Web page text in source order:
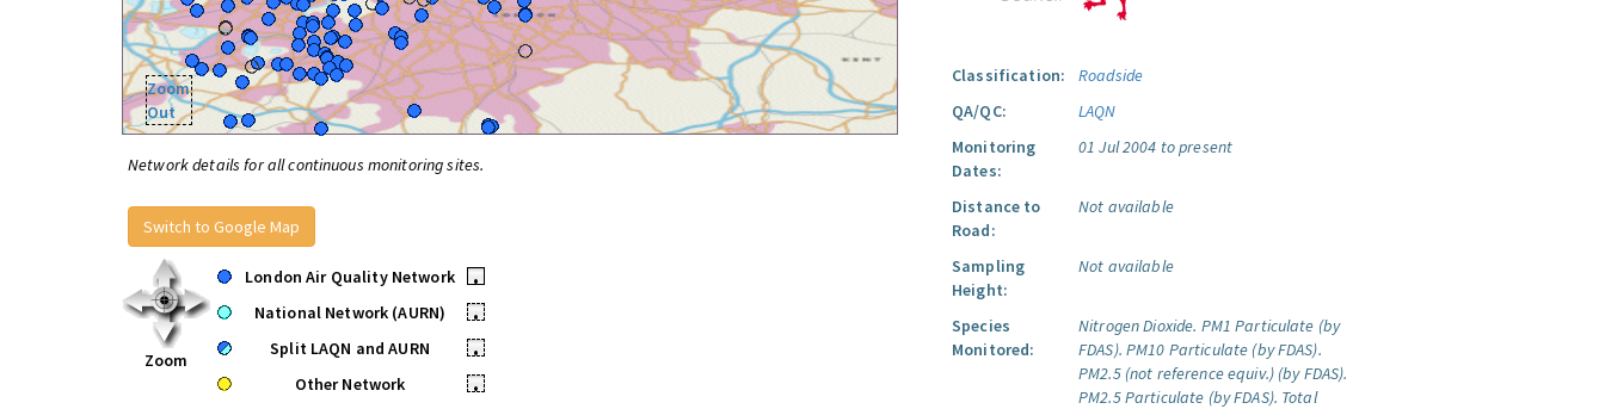
Zoom
Out
Network details for all continuous monitoring sites.
Switch to Google Map
Zoom
London Air Quality Network
•
National Network (AURN)
•
Split LAQN and AURN
•
Other Network
•
Classification:
Roadside
QA/QC:
LAQN
Monitoring
Dates:
01 Jul 2004 to present
Distance to
Road:
Not available
Sampling
Height:
Not available
Species
Monitored:
Nitrogen Dioxide. PM1 Particulate (by
FDAS). PM10 Particulate (by FDAS).
PM2.5 (not reference equiv.) (by FDAS).
PM2.5 Particulate (by FDAS). Total